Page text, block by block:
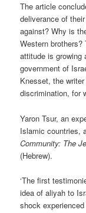
The article
deliverance of
against? Why is
Western
attitude is growing
government of
Knesset, the
discrimination, for
Yaron Tsur, an
Islamic countries,
Community: The
(Hebrew).
‘The first
idea of aliyah to
shock